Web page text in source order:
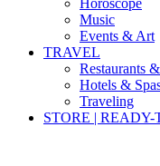
Horoscope
Music
Events & Art
TRAVEL
Restaurants
Hotels &
Traveling
STORE | READY-